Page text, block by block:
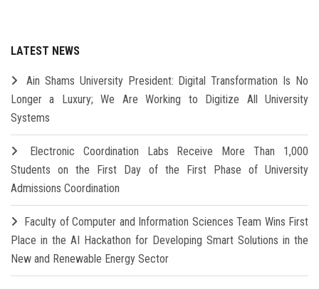
LATEST NEWS
Ain Shams University President: Digital Transformation Is No
Longer a Luxury; We Are Working to Digitize All University
Systems
Electronic Coordination Labs Receive More Than 1,000
Students on the First Day of the First Phase of University
Admissions Coordination
Faculty of Computer and Information Sciences Team Wins First
Place in the AI Hackathon for Developing Smart Solutions in the
New and Renewable Energy Sector